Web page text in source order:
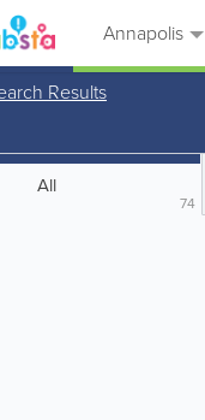
Annapolis
Results
All
74